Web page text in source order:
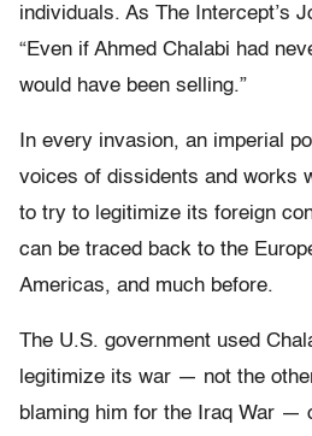
individuals. As The Intercept’s
“Even if Ahmed Chalabi had
would have been selling.”
In every invasion, an imperial
voices of dissidents and works
to try to legitimize its foreign
can be traced back to the
Americas, and much before.
The U.S. government used
legitimize its war — not the
blaming him for the Iraq War —